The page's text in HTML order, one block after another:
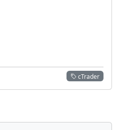
cTrader